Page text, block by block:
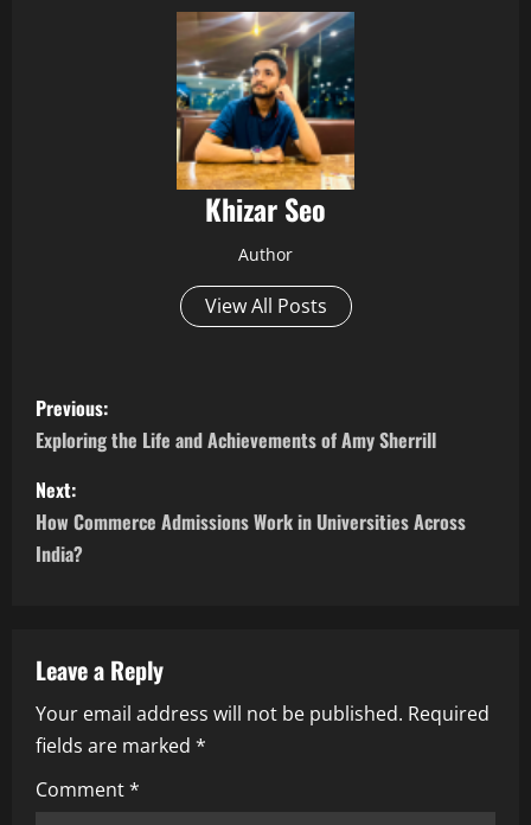
Khizar Seo
Author
View All Posts
P
o
s
t
a
v
i
g
Previous:
Exploring the Life and Achievements of Amy Sherrill
Next:
How Commerce Admissions Work in Universities Across
India?
Leave a Reply
Your email address will not be published. Required
fields are marked *
Comment*